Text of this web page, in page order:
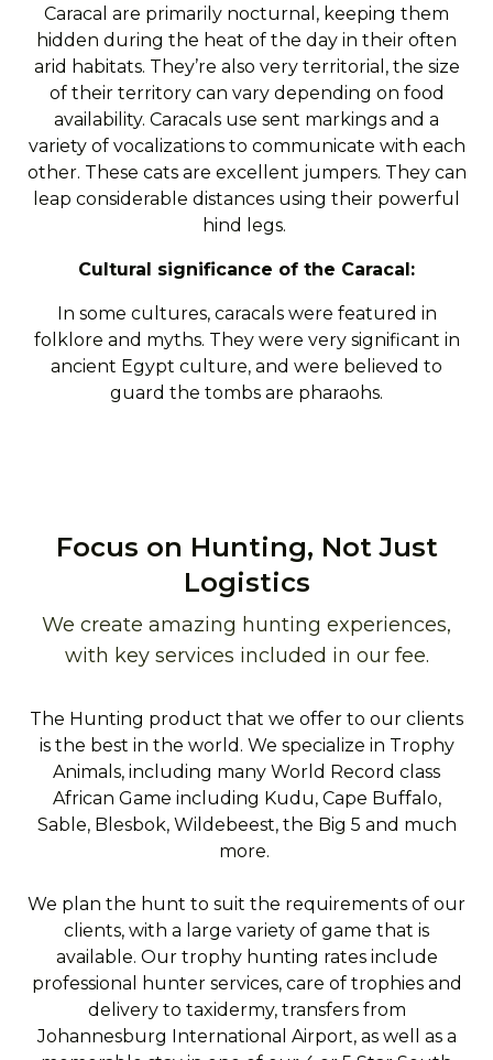
Caracal are primarily nocturnal, keeping them
hidden during the heat of the day in their often
arid habitats. They’re also very territorial, the size
of their territory can vary depending on food
availability. Caracals use sent markings and a
variety of vocalizations to communicate with each
other. These cats are excellent jumpers. They can
leap considerable distances using their powerful
hind legs.
Cultural significance of the Caracal:
In some cultures, caracals were featured in
folklore and myths. They were very significant in
ancient Egypt culture, and were believed to
guard the tombs are pharaohs.
Focus on Hunting, Not Just
Logistics
We create amazing hunting experiences,
with key services included in our fee.
The Hunting product that we offer to our clients
is the best in the world. We specialize in Trophy
Animals, including many World Record class
African Game including Kudu, Cape Buffalo,
Sable, Blesbok, Wildebeest, the Big 5 and much
more.
We plan the hunt to suit the requirements of our
clients, with a large variety of game that is
available. Our trophy hunting rates include
professional hunter services, care of trophies and
delivery to taxidermy, transfers from
Johannesburg International Airport, as well as a